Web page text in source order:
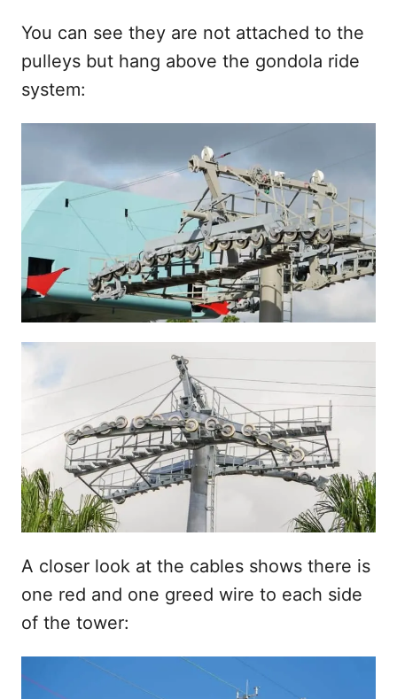
You can see they are not attached to the
pulleys but hang above the gondola ride
system:
A closer look at the cables shows there is
one red and one greed wire to each side
of the tower: